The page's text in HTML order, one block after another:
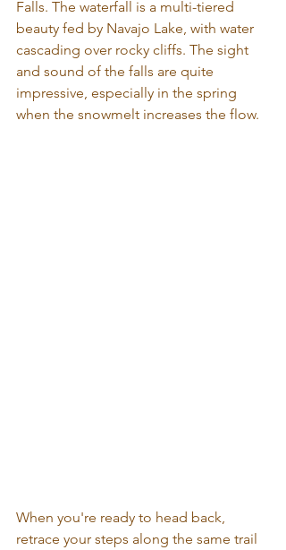
Falls. The waterfall is a multi-tiered
beauty fed by Navajo Lake, with water
cascading over rocky cliffs. The sight
and sound of the falls are quite
impressive, especially in the spring
when the snowmelt increases the flow.
When you're ready to head back,
retrace your steps along the same trail